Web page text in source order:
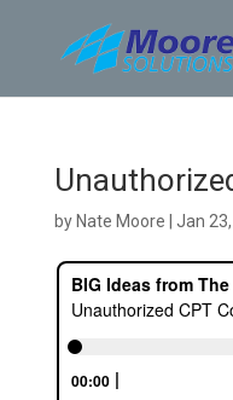
content
by Nate Moore Jan